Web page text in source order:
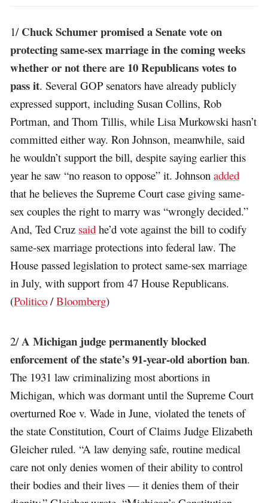
1/ Chuck Schumer promised a Senate vote on
protecting same-sex marriage in the coming weeks
whether or not there are 10 Republicans votes to
pass it. Several GOP senators have already publicly
expressed support, including Susan Collins, Rob
Portman, and Thom Tillis, while Lisa Murkowski hasn’t
committed either way. Ron Johnson, meanwhile, said
he wouldn’t support the bill, despite saying earlier this
year he saw “no reason to oppose” it. Johnsonadded
that he believes the Supreme Court case giving same-
sex couples the right to marry was “wrongly decided.”
And, Ted Cruz said he’d vote against the bill to codify
same-sex marriage protections into federal law. The
House passed legislation to protect same-sex marriage
in July, with support from 47 House Republicans.
(Politico /Bloomberg)
2/A Michigan judge permanently blocked
enforcement of the state’s 91-year-old abortion ban.
The 1931 law criminalizing most abortions in
Michigan, which was dormant until the Supreme Court
overturned Roe v. Wade in June, violated the tenets of
the state Constitution, Court of Claims Judge Elizabeth
Gleicher ruled. “A law denying safe, routine medical
care not only denies women of their ability to control
their bodies and their lives — it denies them of their